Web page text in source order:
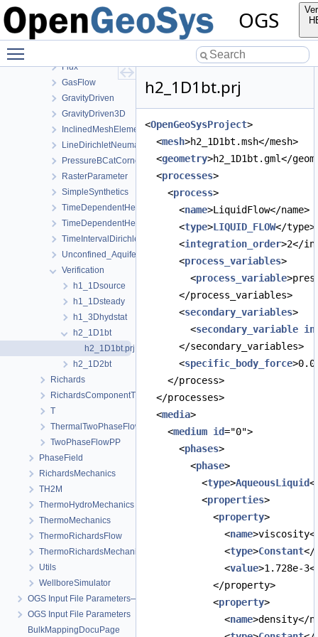
OGS
AxiSymTheis
BlockingConductingFracture
BuildupTest
Flux
GasFlow
GravityDriven
GravityDriven3D
InclinedMeshElements
LineDirichletNeumannBC
PressureBCatCornerOfAnisotropicSquare
RasterParameter
SimpleSynthetics
TimeDependentHeterogeneousBoundaryConditions
TimeDependentHeterogeneousSourceTerm
TimeIntervalDirichletBC
Unconfined_Aquifer
Verification
h1_1Dsource
h1_1Dsteady
h1_3Dhydstat
h2_1D1bt
h2_1D1bt.prj
h2_1D2bt
Richards
RichardsComponentTransport
T
ThermalTwoPhaseFlowPP
TwoPhaseFlowPP
PhaseField
RichardsMechanics
TH2M
ThermoHydroMechanics
ThermoMechanics
ThermoRichardsFlow
ThermoRichardsMechanics
Utils
WellboreSimulator
OGS Input File Parameters—Quality Assurance
OGS Input File Parameters
BulkMappingDocuPage
h2_1D1bt.prj
<OpenGeoSysProject>
<mesh>h2_1D1bt.msh</mesh>
<geometry>h2_1D1bt.gml</
<processes>
<process>
<name>LiquidFlow</name>
<type>LIQUID_FLOW</type>
<integration_order>2</
<process_variables>
<process_variable
</process_variables>
<secondary_variables>
<secondary_variable
</secondary_variables>
<specific_body_force
</process>
</processes>
<media>
<medium id="0">
<phases>
<phase>
<type>AqueousLiquid
<properties>
<property>
<name>viscosity</
<type>Constant</
<value>1.728e-
</property>
<property>
<name>density</